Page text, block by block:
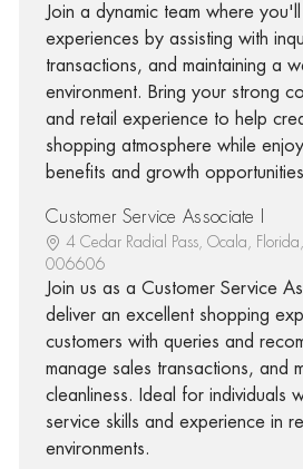
Join a dynamic team where
experiences by assisting with
transactions, and maintaining a
environment. Bring your strong
and retail experience to help
shopping atmosphere while
benefits and growth
Customer Service Associate I
4 Cedar Radial Pass, Ocala,
006606
Join us as a Customer Service
deliver an excellent shopping
customers with queries and
manage sales transactions, and
cleanliness. Ideal for individuals
service skills and experience in
environments.